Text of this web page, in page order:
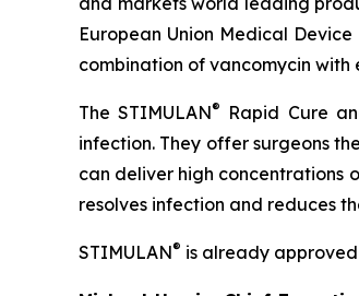
European Union Medical
combination of vancomycin with
The STIMULAN® Rapid Cure
infection. They offer surgeons
can deliver high concentrations
resolves infection and reduces
STIMULAN® is already approved